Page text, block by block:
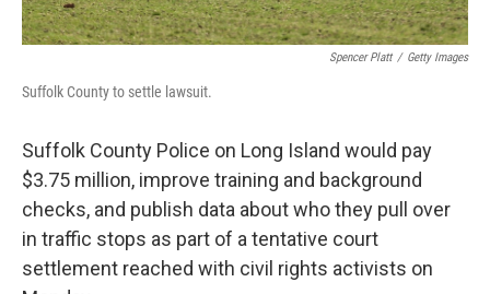
Spencer Platt / Getty Images
Suffolk County to settle lawsuit.
Suffolk County Police on Long Island would pay
$3.75 million, improve training and background
checks, and publish data about who they pull over
in traffic stops as part of a tentative court
settlement reached with civil rights activists on